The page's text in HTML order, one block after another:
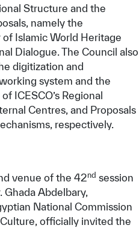
Structure and the
namely the
Islamic World Heritage
Dialogue. The Council also
digitization and
system and the
ICESCO’s Regional
Centres, and Proposals
respectively.
venue of the 42nd session
Ghada Abdelbary,
National Commission
officially invited the